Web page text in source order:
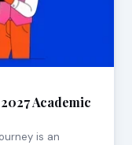
Academic
is an